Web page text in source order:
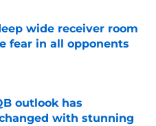
wide receiver room
fear in all opponents
Date
outlook has
with stunning